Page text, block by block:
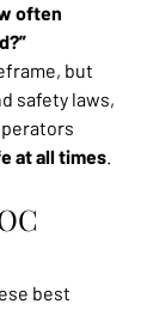
often
but
safety laws,
at all times.
best